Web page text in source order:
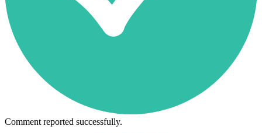
Comment reported successfully.